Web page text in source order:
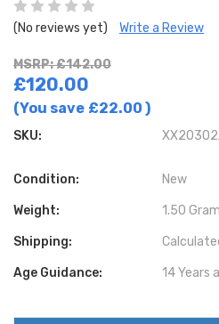
(No reviews yet) Write a Review
MSRP: £142.00
£120.00
(You save £22.00 )
SKU:
Condition: New
Weight: 1.50
Shipping:
Age Guidance: 14 Years